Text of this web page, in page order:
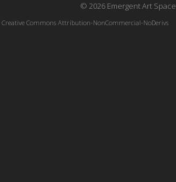
© 2026 Emergent Art Space
Creative Commons Attribution-NonCommercial-NoDerivs